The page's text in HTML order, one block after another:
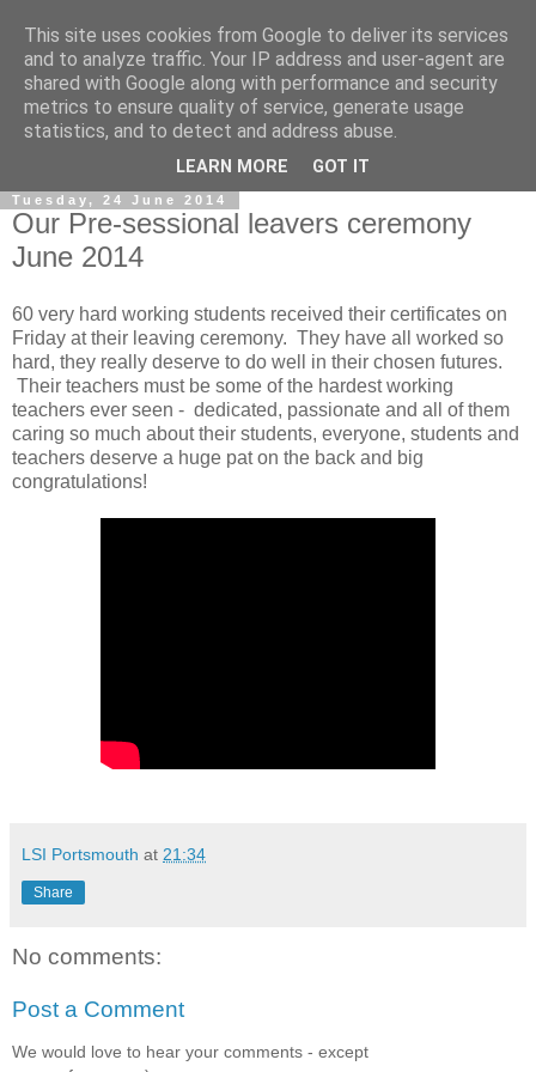
Tuesday, 24 June 2014
Our Pre-sessional leavers ceremony
June 2014
60 very hard working students received their certificates on
Friday at their leaving ceremony. They have all worked so
hard, they really deserve to do well in their chosen futures.
Their teachers must be some of the hardest working
teachers ever seen - dedicated, passionate and all of them
caring so much about their students, everyone, students and
teachers deserve a huge pat on the back and big
congratulations!
LSI Portsmouth at 21:34
Share
No comments:
Post a Comment
We would love to hear your comments - except
This site uses cookies from Google to deliver its services
and to analyze traffic. Your IP address and user-agent are
shared with Google along with performance and security
metrics to ensure quality of service, generate usage
statistics, and to detect and address abuse.
LEARN MORE GOT IT